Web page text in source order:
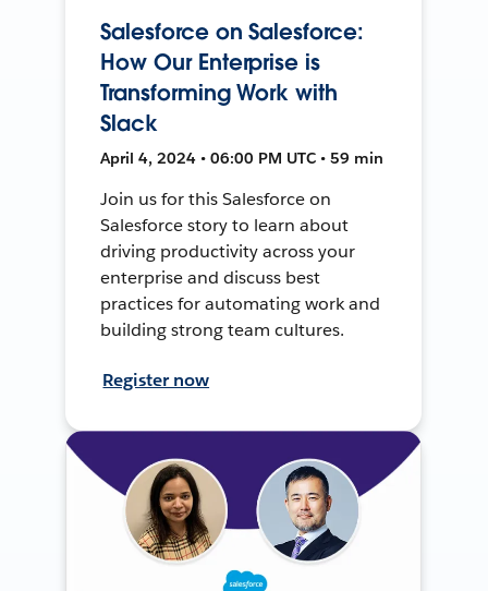
Salesforce on Salesforce:
How Our Enterprise is
Transforming Work with
Slack
April 4, 2024 • 06:00 PM UTC • 59 min
Join us for this Salesforce on
Salesforce story to learn about
driving productivity across your
enterprise and discuss best
practices for automating work and
building strong team cultures.
Register now